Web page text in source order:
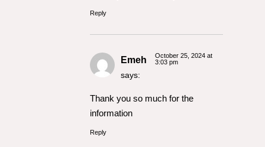
Reply
Emeh
says:
October 25, 2024 at
3:03 pm
Thank you so much for the
information
Reply